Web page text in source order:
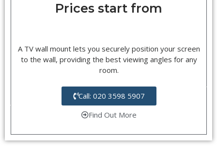
Prices start from
A TV wall mount lets you securely position your screen
to the wall, providing the best viewing angles for any
room.
Call: 020 3598 5907
Find Out More